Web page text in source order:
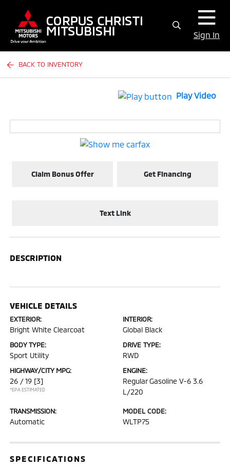
Sign In
BACK TO INVENTORY
Play Video
Claim Bonus Offer Get Financing
Text Link
DESCRIPTION
VEHICLE DETAILS
EXTERIOR:
Bright White Clearcoat
INTERIOR:
Global Black
BODY TYPE:
Sport Utility
DRIVE TYPE:
RWD
HIGHWAY/CITY MPG:
26 / 19 [3]
*EPA ESTIMATED
ENGINE:
Regular Gasoline V-6 3.6
L/220
TRANSMISSION:
Automatic
MODEL CODE:
WLTP75
SPECIFICATIONS